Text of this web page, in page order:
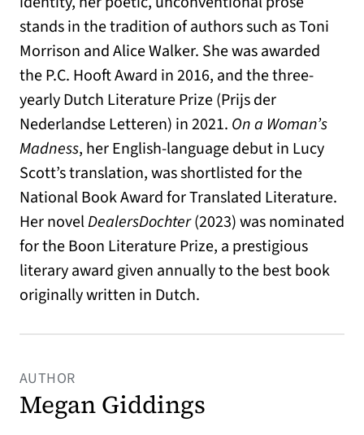
stands in the tradition of authors such as Toni
Morrison and Alice Walker. She was awarded
the P.C. Hooft Award in 2016, and the three-
yearly Dutch Literature Prize (Prijs der
Nederlandse Letteren) in 2021. On a Woman’s
Madness, her English-language debut in Lucy
Scott’s translation, was shortlisted for the
National Book Award for Translated Literature.
Her novelDealersDochter(2023) was nominated
for the Boon Literature Prize, a prestigious
literary award given annually to the best book
originally written in Dutch.
AUTHOR
Megan Giddings